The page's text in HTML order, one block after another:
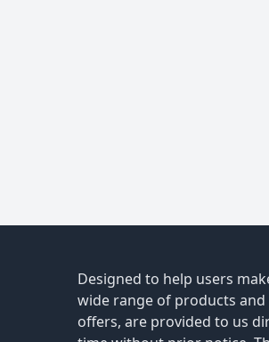
Designed to help users
wide range of products
offers, are provided to us